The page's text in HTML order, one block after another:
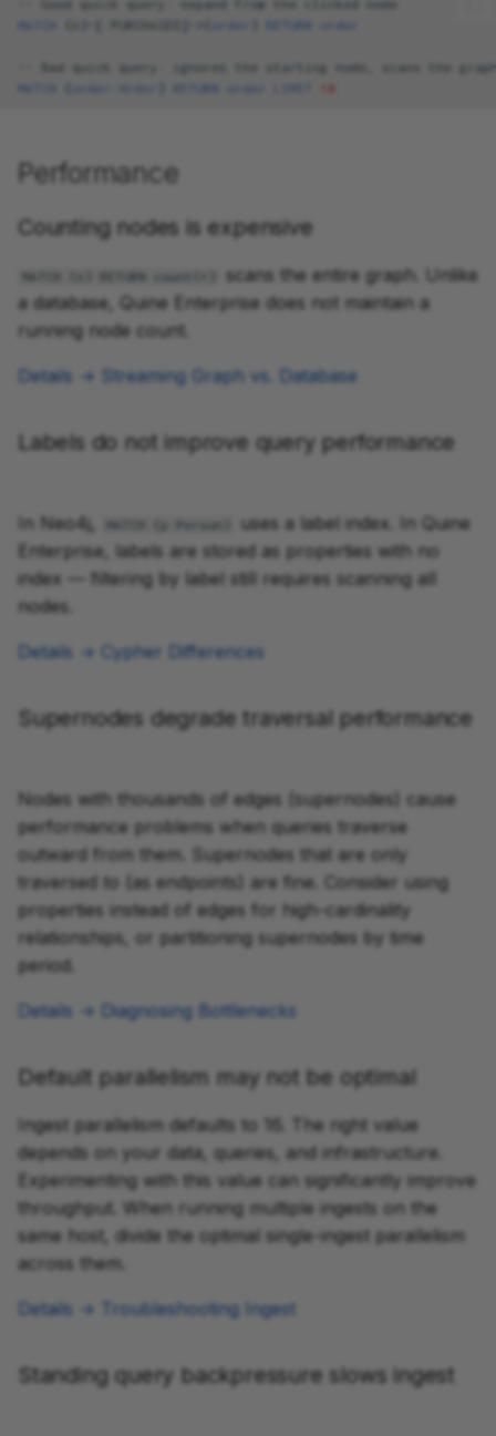
MATCH
PURCHASED RETURN
Bad quick query ignores the starting node scans the
MATCH
RETURN 10
Performance
Counting nodes is expensive
MATCH (n) RETURN count(*)
scans the entire graph. Unlike
a database, Quine Enterprise does not maintain a
running node count.
Details → Streaming Graph vs. Database
Labels do not improve query performance
In Neo4j, MATCH (p:Person)
uses a label index. In Quine
Enterprise, labels are stored as properties with no
index — filtering by label still requires scanning all
nodes.
Details → Cypher Differences
Supernodes degrade traversal performance
Nodes with thousands of edges (supernodes) cause
performance problems when queries traverse
outward from them. Supernodes that are only
traversed to (as endpoints) are fine. Consider using
properties instead of edges for high-cardinality
relationships, or partitioning supernodes by time
period.
Details → Diagnosing Bottlenecks
Default parallelism may not be optimal
Ingest parallelism defaults to 16. The right value
depends on your data, queries, and infrastructure.
Experimenting with this value can significantly improve
throughput. When running multiple ingests on the
same host, divide the optimal single-ingest parallelism
across them.
Details → Troubleshooting Ingest
Standing query backpressure slows ingest